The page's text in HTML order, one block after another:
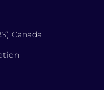
Canada